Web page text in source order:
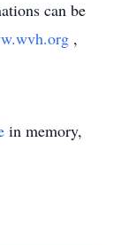
can be
,
in memory,